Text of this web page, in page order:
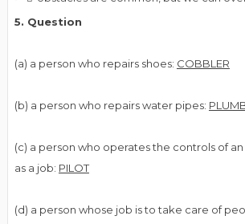
5. Question
(a) a person who repairs shoes: COBBLER
(b) a person who repairs water pipes:
(c) a person who operates the controls of
as a job: PILOT
(d) a person whose job is to take care of